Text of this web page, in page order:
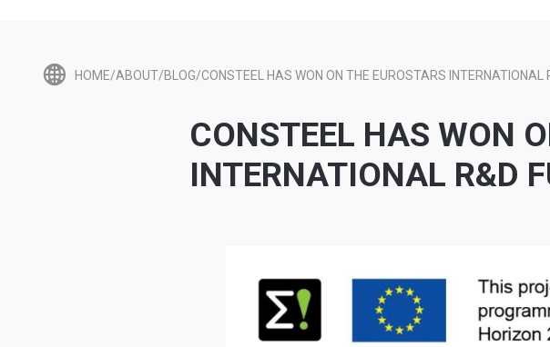
HOME/ABOUT/BLOG/CONSTEEL HAS WON ON THE EUROSTARS INTERNATIONAL
CONSTEEL HAS WON
INTERNATIONAL R&D